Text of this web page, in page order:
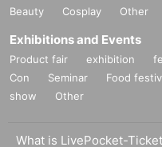
Beauty
Cosplay Other
Exhibitions and Events
Product fair exhibition
Con
Seminar Food
show
Other
What is LivePocket-